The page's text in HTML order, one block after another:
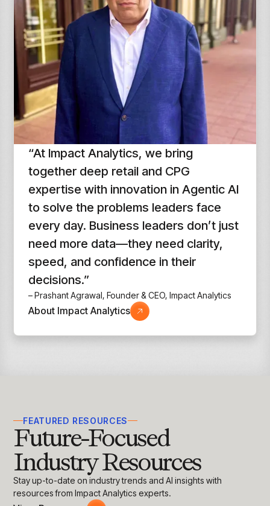
“At Impact Analytics, we bring
together deep retail and CPG
expertise with innovation in Agentic AI
to solve the problems leaders face
every day. Business leaders don’t just
need more data—they need clarity,
speed, and confidence in their
decisions.”
– Prashant Agrawal, Founder & CEO, Impact Analytics
About Impact Analytics
FEATURED RESOURCES
Future-Focused
Industry Resources
Stay up-to-date on industry trends and AI insights with
resources from Impact Analytics experts.